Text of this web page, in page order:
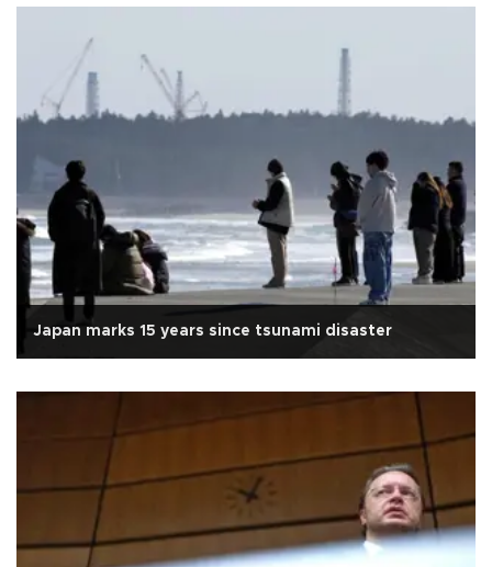
Japan marks 15 years since tsunami disaster